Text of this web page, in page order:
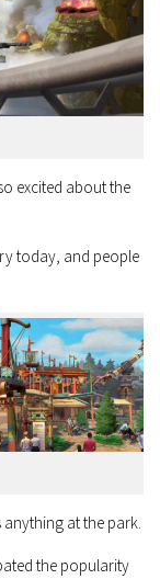
excited about the
today, and people
at the park.
the popularity